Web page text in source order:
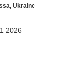
Ukraine
2026